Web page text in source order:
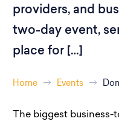
providers, and
two-day event,
place for […]
Home Events
The biggest